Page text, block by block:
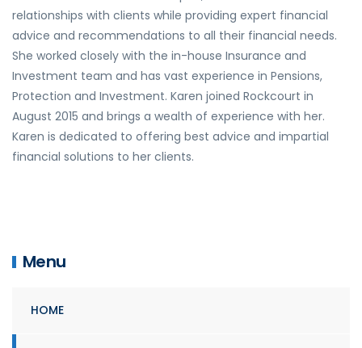
relationships with clients while providing expert financial
advice and recommendations to all their financial needs.
She worked closely with the in-house Insurance and
Investment team and has vast experience in Pensions,
Protection and Investment. Karen joined Rockcourt in
August 2015 and brings a wealth of experience with her.
Karen is dedicated to offering best advice and impartial
financial solutions to her clients.
Menu
HOME